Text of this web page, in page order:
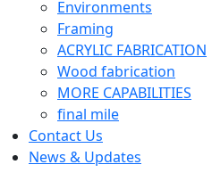
Environments
Framing
ACRYLIC FABRICATION
Wood fabrication
MORE CAPABILITIES
final mile
Contact Us
News & Updates